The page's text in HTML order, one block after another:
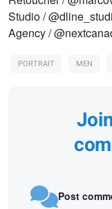
Studio /
Agency /
PORTRAIT MEN
Post